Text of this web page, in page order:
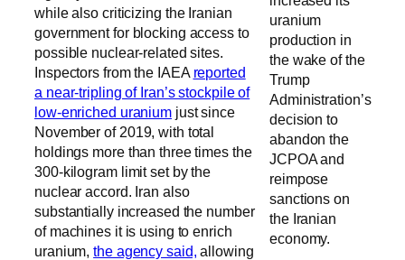
uranium
production in
the wake of the
Trump
Administration’s
decision to
abandon the
JCPOA and
reimpose
sanctions on
the Iranian
economy.
while also criticizing the Iranian
government for blocking access to
possible nuclear-related sites.
Inspectors from the IAEA reported
a near-tripling of Iran’s stockpile of
low-enriched uranium just since
November of 2019, with total
holdings more than three times the
300-kilogram limit set by the
nuclear accord. Iran also
substantially increased the number
of machines it is using to enrich
uranium,the agency said, allowing